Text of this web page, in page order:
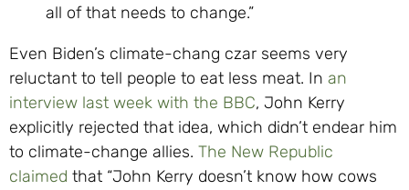
all of that needs to change.”
Even Biden’s climate-chang czar seems very
reluctant to tell people to eat less meat. In an
interview last week with the BBC, John Kerry
explicitly rejected that idea, which didn’t endear him
to climate-change allies. The New Republic
claimed that “John Kerry doesn’t know how cows